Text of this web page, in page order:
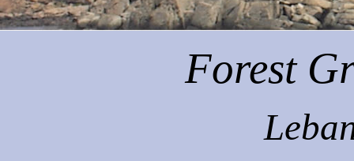
Forest